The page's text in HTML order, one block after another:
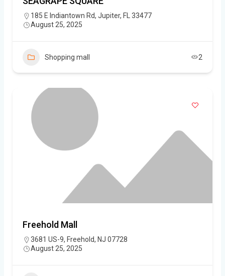
185 E Indiantown Rd, Jupiter, FL 33477
August 25, 2025
Shopping mall 2
Freehold Mall
3681 US-9, Freehold, NJ 07728
August 25, 2025